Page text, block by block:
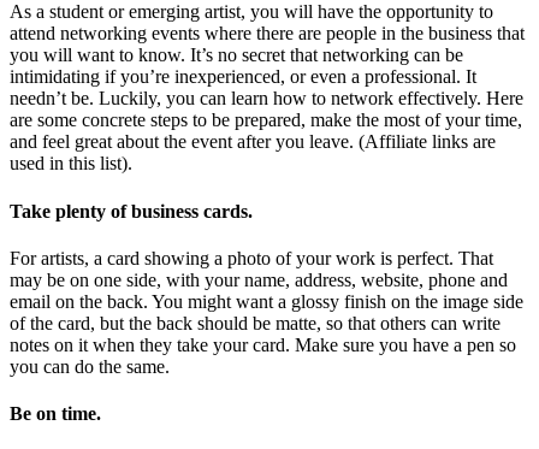
As a student or emerging artist, you will have the opportunity to
attend networking events where there are people in the business that
you will want to know. It’s no secret that networking can be
intimidating if you’re inexperienced, or even a professional. It
needn’t be. Luckily, you can learn how to network effectively. Here
are some concrete steps to be prepared, make the most of your time,
and feel great about the event after you leave. (Affiliate links are
used in this list).
Take plenty of business cards.
For artists, a card showing a photo of your work is perfect. That
may be on one side, with your name, address, website, phone and
email on the back. You might want a glossy finish on the image side
of the card, but the back should be matte, so that others can write
notes on it when they take your card. Make sure you have a pen so
you can do the same.
Be on time.